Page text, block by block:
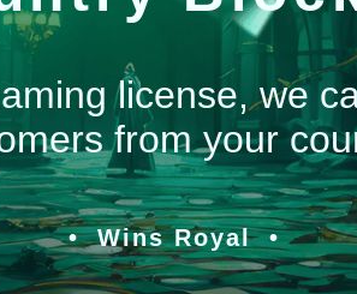
license, we
from your
Wins Royal